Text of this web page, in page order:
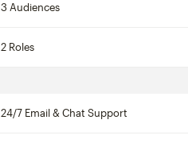
3 Audiences
2 Roles
24/7 Email & Chat Support